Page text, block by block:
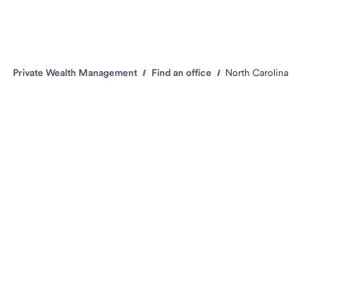
Private Wealth Management Find an office North Carolina